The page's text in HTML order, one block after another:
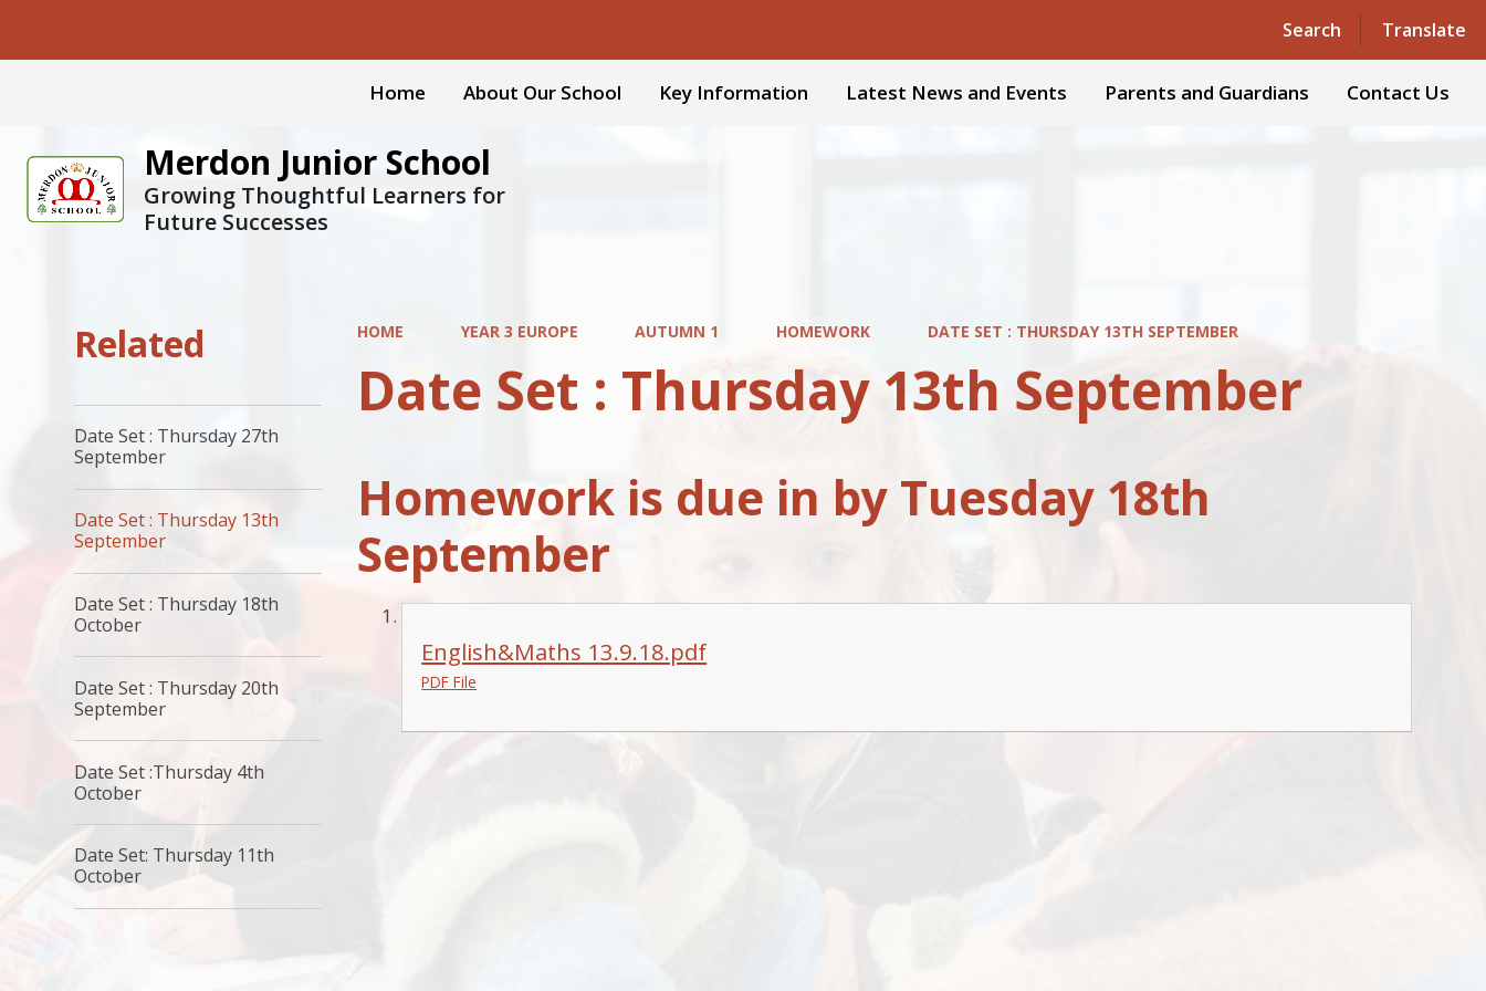
Search Translate
Home About Our School Key Information Latest News and Events Parents and Guardians Contact Us
Merdon Junior School
Growing Thoughtful Learners for
Future Successes
HOME YEAR 3 EUROPE AUTUMN 1 HOMEWORK DATE SET : THURSDAY 13TH SEPTEMBER
Date Set : Thursday 13th September
Homework is due in by Tuesday 18th
September
English&Maths 13.9.18.pdf
PDF File
Related
Date Set : Thursday 27th
September
Date Set : Thursday 13th
September
Date Set : Thursday 18th
October
Date Set : Thursday 20th
September
Date Set :Thursday 4th
October
Date Set: Thursday 11th
October